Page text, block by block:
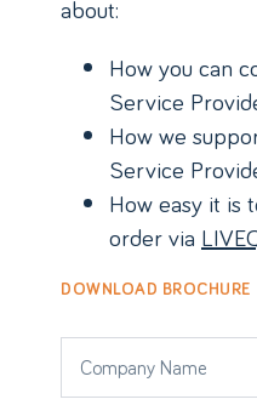
about:
How you can
Service
How we
Service
How easy it is
order via
DOWNLOAD BROCHURE